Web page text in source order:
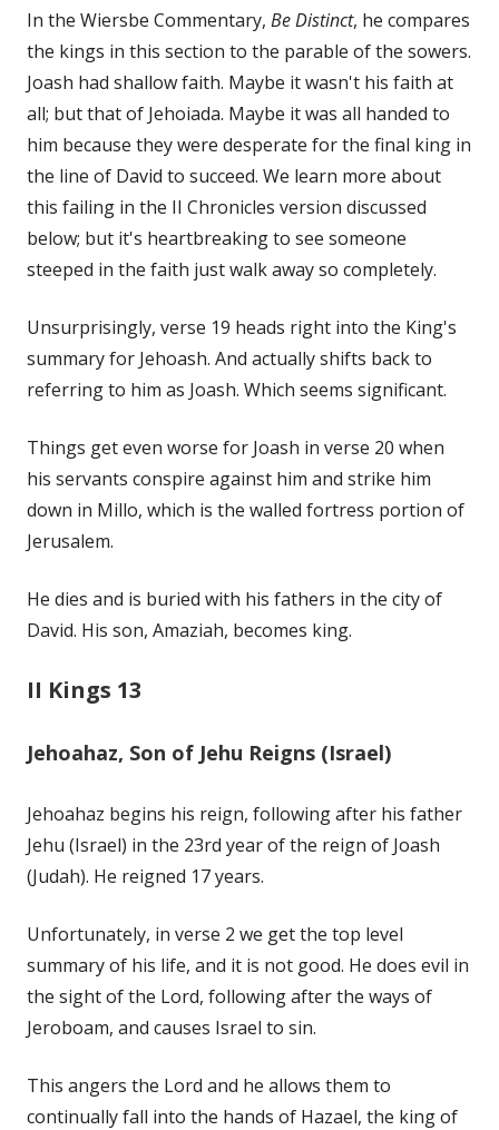
In the Wiersbe Commentary, Be Distinct, he compares
the kings in this section to the parable of the sowers.
Joash had shallow faith. Maybe it wasn't his faith at
all; but that of Jehoiada. Maybe it was all handed to
him because they were desperate for the final king in
the line of David to succeed. We learn more about
this failing in the II Chronicles version discussed
below; but it's heartbreaking to see someone
steeped in the faith just walk away so completely.
Unsurprisingly, verse 19 heads right into the King's
summary for Jehoash. And actually shifts back to
referring to him as Joash. Which seems significant.
Things get even worse for Joash in verse 20 when
his servants conspire against him and strike him
down in Millo, which is the walled fortress portion of
Jerusalem.
He dies and is buried with his fathers in the city of
David. His son, Amaziah, becomes king.
II Kings 13
Jehoahaz, Son of Jehu Reigns (Israel)
Jehoahaz begins his reign, following after his father
Jehu (Israel) in the 23rd year of the reign of Joash
(Judah). He reigned 17 years.
Unfortunately, in verse 2 we get the top level
summary of his life, and it is not good. He does evil in
the sight of the Lord, following after the ways of
Jeroboam, and causes Israel to sin.
This angers the Lord and he allows them to
continually fall into the hands of Hazael, the king of